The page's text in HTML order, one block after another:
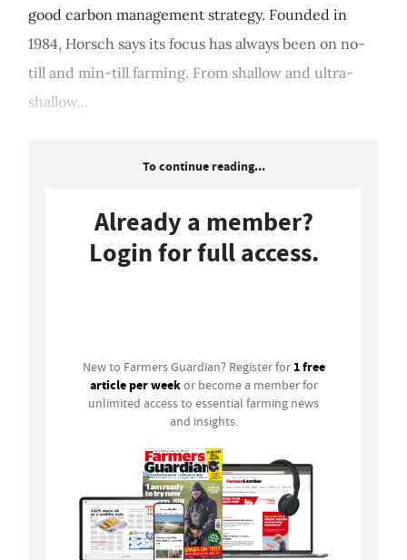
good carbon management strategy. Founded in
1984, Horsch says its focus has always been on no-
till and min-till farming. From shallow and ultra-
shallow...
To continue reading...
Already a member?
Login for full access.
New to Farmers Guardian? Register for 1 free
article per weekor become a member for
unlimited access to essential farming news
and insights.